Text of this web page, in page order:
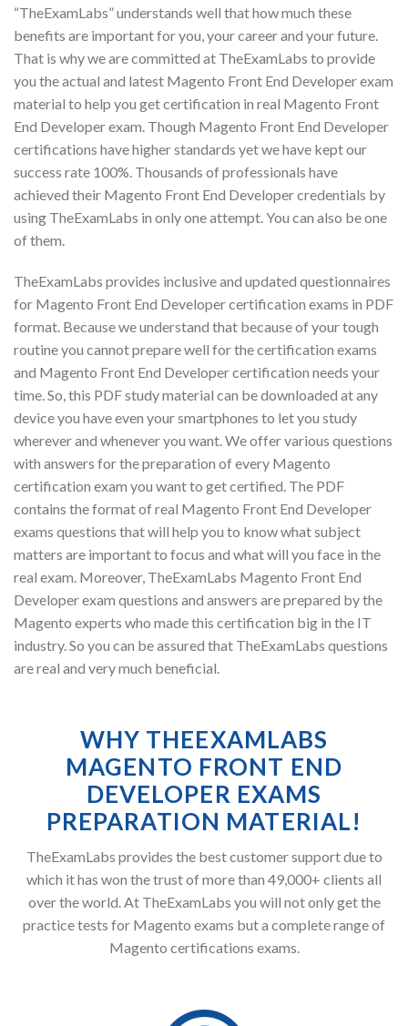
“TheExamLabs” understands well that how much these
benefits are important for you, your career and your future.
That is why we are committed at TheExamLabs to provide
you the actual and latest Magento Front End Developer exam
material to help you get certification in real Magento Front
End Developer exam. Though Magento Front End Developer
certifications have higher standards yet we have kept our
success rate 100%. Thousands of professionals have
achieved their Magento Front End Developer credentials by
using TheExamLabs in only one attempt. You can also be one
of them.
TheExamLabs provides inclusive and updated questionnaires
for Magento Front End Developer certification exams in PDF
format. Because we understand that because of your tough
routine you cannot prepare well for the certification exams
and Magento Front End Developer certification needs your
time. So, this PDF study material can be downloaded at any
device you have even your smartphones to let you study
wherever and whenever you want. We offer various questions
with answers for the preparation of every Magento
certification exam you want to get certified. The PDF
contains the format of real Magento Front End Developer
exams questions that will help you to know what subject
matters are important to focus and what will you face in the
real exam. Moreover, TheExamLabs Magento Front End
Developer exam questions and answers are prepared by the
Magento experts who made this certification big in the IT
industry. So you can be assured that TheExamLabs questions
are real and very much beneficial.
WHY THEEXAMLABS
MAGENTO FRONT END
DEVELOPER EXAMS
PREPARATION MATERIAL!
TheExamLabs provides the best customer support due to
which it has won the trust of more than 49,000+ clients all
over the world. At TheExamLabs you will not only get the
practice tests for Magento exams but a complete range of
Magento certifications exams.